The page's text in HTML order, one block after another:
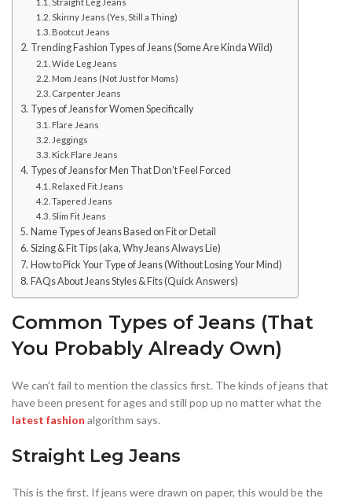
Skinny Jeans (Yes, Still a Thing)
Bootcut Jeans
Trending Fashion Types of Jeans (Some Are Kinda Wild)
Wide Leg Jeans
Mom Jeans (Not Just for Moms)
Carpenter Jeans
Types of Jeans for Women Specifically
Flare Jeans
Jeggings
Kick Flare Jeans
Types of Jeans for Men That Don’t Feel Forced
Relaxed Fit Jeans
Tapered Jeans
Slim Fit Jeans
Name Types of Jeans Based on Fit or Detail
Sizing & Fit Tips (aka, Why Jeans Always Lie)
How to Pick Your Type of Jeans (Without Losing Your Mind)
FAQs About Jeans Styles & Fits (Quick Answers)
Common Types of Jeans (That
You Probably Already Own)
We can’t fail to mention the classics first. The kinds of jeans that
have been present for ages and still pop up no matter what the
latest fashion algorithm says.
Straight Leg Jeans
This is the first. If jeans were drawn on paper, this would be the